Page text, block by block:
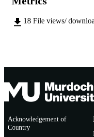
AFFILIATION
LANGUAGE
18 File views/
Acknowledgement of
Country